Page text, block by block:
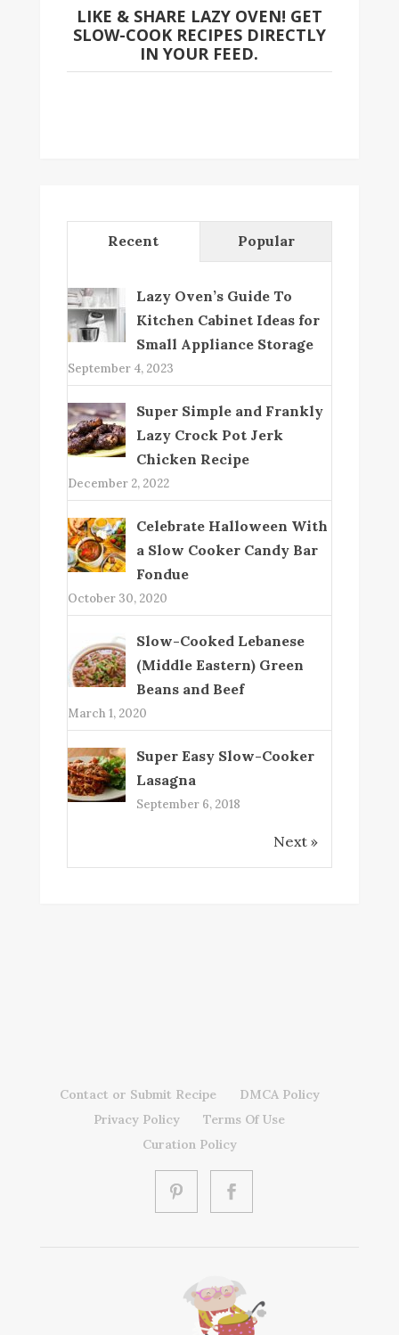
LIKE & SHARE LAZY OVEN! GET
SLOW-COOK RECIPES DIRECTLY
IN YOUR FEED.
Recent Popular
Lazy Oven’s Guide To
Kitchen Cabinet Ideas for
Small Appliance Storage
September 4, 2023
Super Simple and Frankly
Lazy Crock Pot Jerk
Chicken Recipe
December 2, 2022
Celebrate Halloween With
a Slow Cooker Candy Bar
Fondue
October 30, 2020
Slow-Cooked Lebanese
(Middle Eastern) Green
Beans and Beef
March 1, 2020
Super Easy Slow-Cooker
Lasagna
September 6, 2018
Next »
Contact or Submit Recipe
DMCA Policy
Privacy Policy
Terms Of Use
Curation Policy